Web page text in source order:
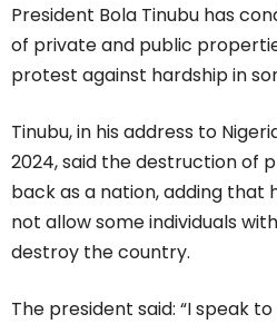
President Bola Tinubu has
of private and public
protest against hardship in
Tinubu, in his address to
2024, said the destruction of
back as a nation, adding that
not allow some individuals
destroy the country.
The president said: “I speak